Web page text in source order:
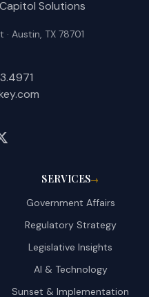
Solutions
Austin, TX 78701
SERVICES→
Government Affairs
Regulatory Strategy
Legislative Insights
AI & Technology
Sunset & Implementation